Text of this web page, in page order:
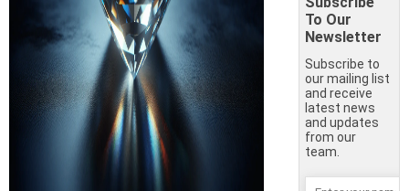
To Our
Newsletter
Subscribe to
our mailing list
and receive
latest news
and updates
from our
team.